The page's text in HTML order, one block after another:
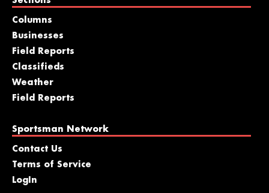
Columns
Businesses
Field Reports
Classifieds
Weather
Field Reports
Sportsman Network
Contact Us
Terms of Service
LogIn